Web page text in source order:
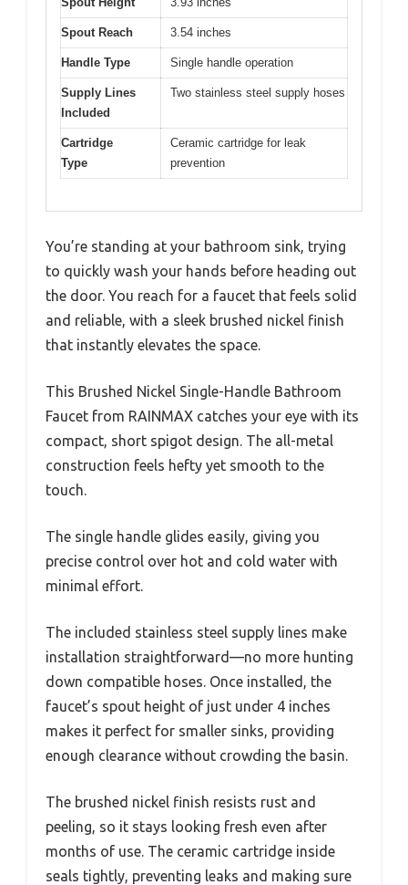
Spout Reach 3.54 inches
Handle Type Single handle operation
Supply Lines
Included
Two stainless steel supply hoses
Cartridge
Type
Ceramic cartridge for leak
prevention
You’re standing at your bathroom sink, trying
to quickly wash your hands before heading out
the door. You reach for a faucet that feels solid
and reliable, with a sleek brushed nickel finish
that instantly elevates the space.
This Brushed Nickel Single-Handle Bathroom
Faucet from RAINMAX catches your eye with its
compact, short spigot design. The all-metal
construction feels hefty yet smooth to the
touch.
The single handle glides easily, giving you
precise control over hot and cold water with
minimal effort.
The included stainless steel supply lines make
installation straightforward—no more hunting
down compatible hoses. Once installed, the
faucet’s spout height of just under 4 inches
makes it perfect for smaller sinks, providing
enough clearance without crowding the basin.
The brushed nickel finish resists rust and
peeling, so it stays looking fresh even after
months of use. The ceramic cartridge inside
seals tightly, preventing leaks and making sure